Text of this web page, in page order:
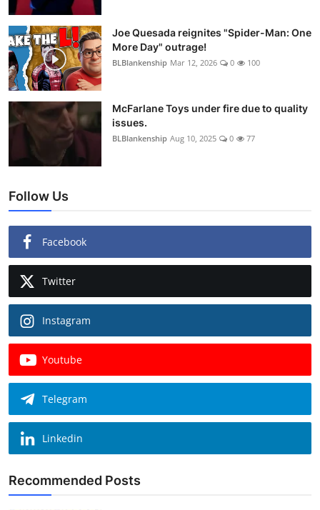
Joe Quesada reignites "Spider-Man: One
More Day" outrage!
BLBlankenship Mar 12, 2026 0 100
McFarlane Toys under fire due to quality
issues.
BLBlankenship Aug 10, 2025 0 77
Follow Us
Facebook
Twitter
Instagram
Youtube
Telegram
Linkedin
Recommended Posts